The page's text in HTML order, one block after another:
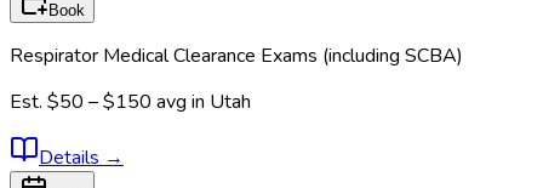
Book
Respirator Medical Clearance Exams (including SCBA)
Est. $50 – $150 avg in Utah
Details →